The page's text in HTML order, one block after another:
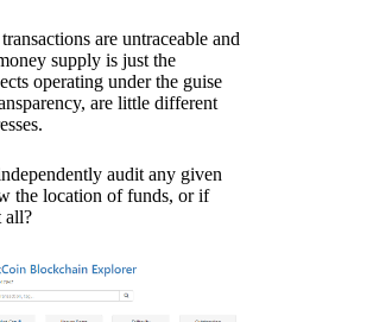
are untraceable and
supply is just the
operating under the guise
are little different
audit any given
the location of funds, or if
all?